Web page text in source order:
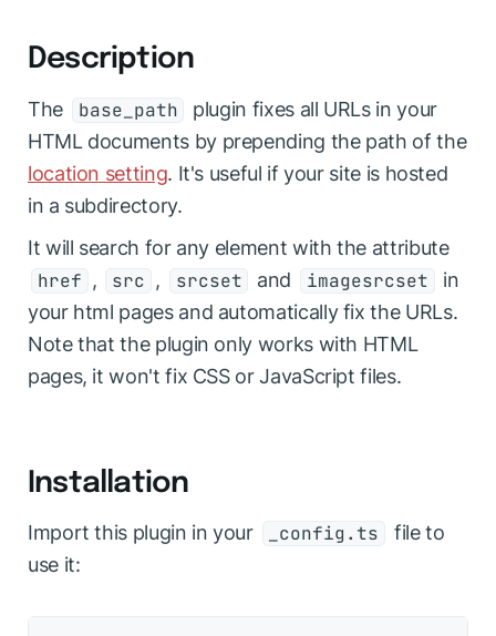
Description
The base_path
plugin fixes all URLs in your
HTML documents by prepending the path of the
location setting. It's useful if your site is hosted
in a subdirectory.
It will search for any element with the attribute
href , src , srcset and imagesrcset
in
your html pages and automatically fix the URLs.
Note that the plugin only works with HTML
pages, it won't fix CSS or JavaScript files.
Installation
Import this plugin in your _config.ts
file to
use it: